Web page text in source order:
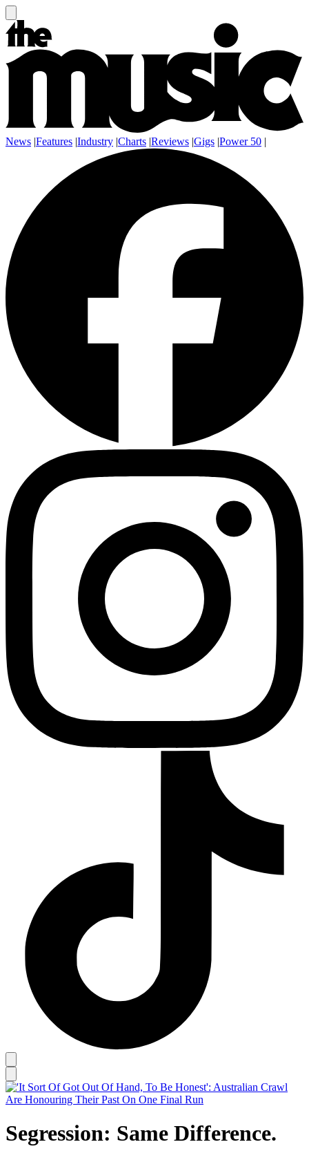
News |Features |Industry |Charts |Reviews |Gigs |Power 50 |
Segression: Same Difference.